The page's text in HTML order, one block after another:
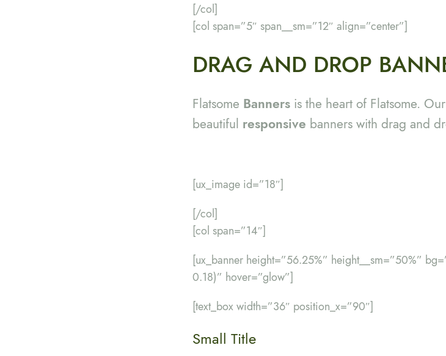
[/col]
[col span=”5″ span__sm=”12″ align=”center”]
DRAG AND DROP
Flatsome Banners is the heart of Flatsome.
beautiful responsive banners with drag and
[ux_image id=”18″]
[/col]
[col span=”14″]
[ux_banner height=”56.25%” height__sm=”50%”
0.18)” hover=”glow”]
[text_box width=”36″ position_x=”90″]
Small Title